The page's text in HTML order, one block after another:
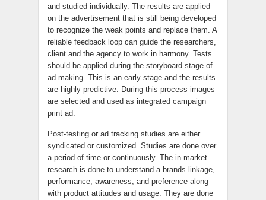
and studied individually. The results are applied
on the advertisement that is still being developed
to recognize the weak points and replace them. A
reliable feedback loop can guide the researchers,
client and the agency to work in harmony. Tests
should be applied during the storyboard stage of
ad making. This is an early stage and the results
are highly predictive. During this process images
are selected and used as integrated campaign
print ad.
Post-testing or ad tracking studies are either
syndicated or customized. Studies are done over
a period of time or continuously. The in-market
research is done to understand a brands linkage,
performance, awareness, and preference along
with product attitudes and usage. They are done